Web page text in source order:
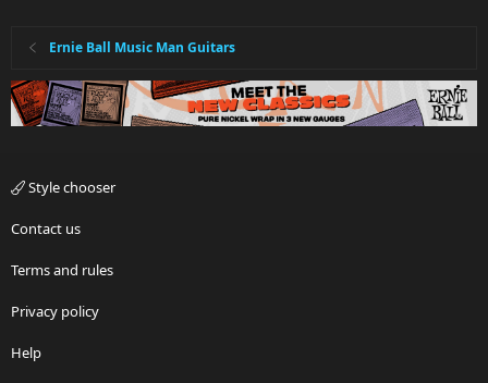
Ernie Ball Music Man Guitars
Style chooser
Contact us
Terms and rules
Privacy policy
Help